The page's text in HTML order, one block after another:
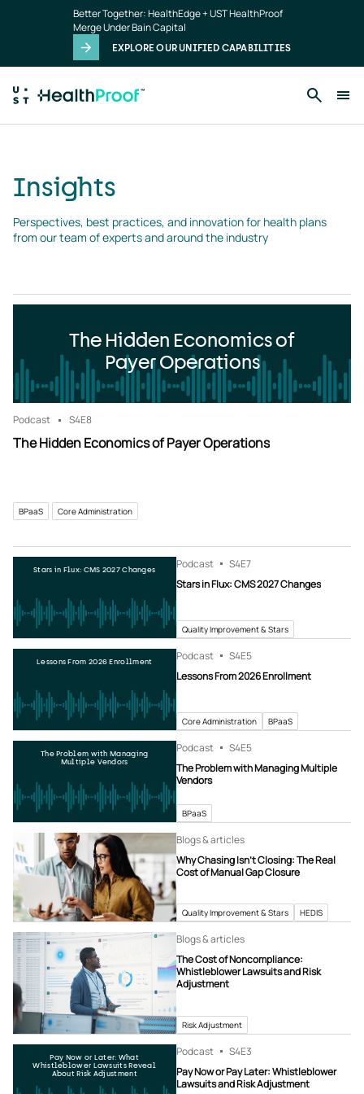
Better Together: HealthEdge + UST HealthProof
Merge Under Bain Capital
EXPLORE OUR UNIFIED CAPABILITIES
Insights
Perspectives, best practices, and innovation for health plans
from our team of experts and around the industry
The Hidden Economics of
Payer Operations
Podcast S4E8
The Hidden Economics of Payer Operations
BPaaS Core Administration
Stars in Flux: CMS 2027 Changes Podcast S4E7
Stars in Flux: CMS 2027 Changes
Quality Improvement & Stars
Lessons From 2026 Enrollment Podcast S4E5
Lessons From 2026 Enrollment
Core Administration BPaaS
The Problem with Managing
Multiple Vendors
Podcast S4E5
The Problem with Managing Multiple
Vendors
BPaaS
Blogs & articles
Why Chasing Isn’t Closing: The Real
Cost of Manual Gap Closure
Quality Improvement & Stars HEDIS
Blogs & articles
The Cost of Noncompliance:
Whistleblower Lawsuits and Risk
Adjustment
Risk Adjustment
Pay Now or Later: What
Whistleblower Lawsuits Reveal
About Risk Adjustment
Podcast S4E3
Pay Now or Pay Later: Whistleblower
Lawsuits and Risk Adjustment